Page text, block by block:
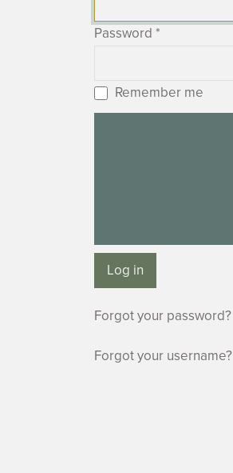
Password *
Remember me
Log in
Forgot your password?
Forgot your username?